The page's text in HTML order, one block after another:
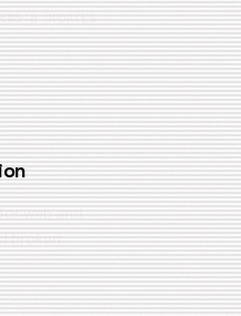
& UPDATES
web and
broken